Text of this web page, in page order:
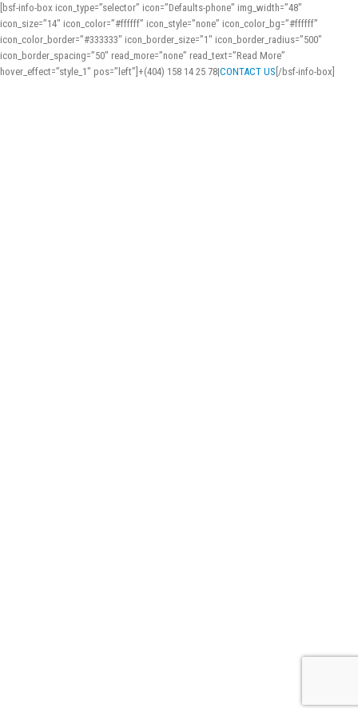
[bsf-info-box icon_type=”selector” icon=”Defaults-phone” img_width=”48″
icon_size=”14″ icon_color=”#ffffff” icon_style=”none” icon_color_bg=”#ffffff”
icon_color_border=”#333333″ icon_border_size=”1″ icon_border_radius=”500″
icon_border_spacing=”50″ read_more=”none” read_text=”Read More”
hover_effect=”style_1″ pos=”left”]+(404) 158 14 25 78|CONTACT US [/bsf-info-box]